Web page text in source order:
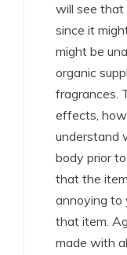
will see that
since it
might be
organic
fragrances.
effects,
understand
body prior
that the
annoying to
that item.
made with